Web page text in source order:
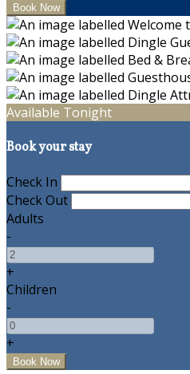
Available Tonight
Book your stay
Check In
Check Out
Adults
-
+
Children
-
+